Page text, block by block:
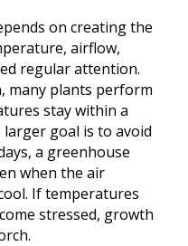
on creating the
airflow,
regular attention.
many plants perform
stay within a
goal is to avoid
a greenhouse
when the air
If temperatures
stressed, growth